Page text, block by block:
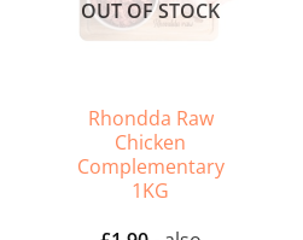
OUT OF STOCK
Rhondda Raw
Chicken
Complementary
1KG